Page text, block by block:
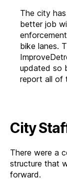
The city
better job
bike lanes.
updated so
report all of
City
There were a
structure that
forward.